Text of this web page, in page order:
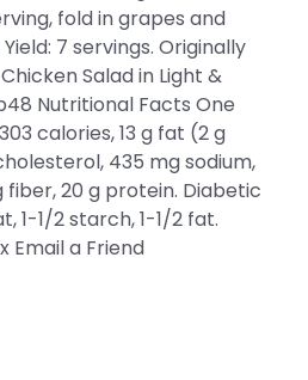
fold in grapes and
7 servings. Originally
Salad in Light &
Nutritional Facts One
calories, 13 g fat (2 g
435 mg sodium,
20 g protein. Diabetic
1-1/2 starch, 1-1/2 fat.
Email a Friend